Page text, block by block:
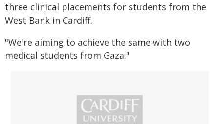
three clinical placements for students from the
West Bank in Cardiff.
"We're aiming to achieve the same with two
medical students from Gaza."